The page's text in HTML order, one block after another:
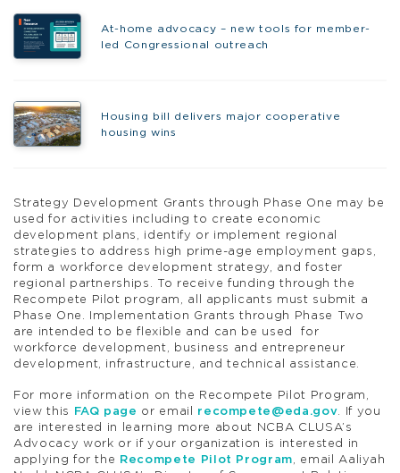
At-home advocacy – new tools for member-
led Congressional outreach
Housing bill delivers major cooperative
housing wins
Strategy Development Grants through Phase One may be
used for activities including to create economic
development plans, identify or implement regional
strategies to address high prime-age employment gaps,
form a workforce development strategy, and foster
regional partnerships. To receive funding through the
Recompete Pilot program, all applicants must submit a
Phase One. Implementation Grants through Phase Two
are intended to be flexible and can be used for
workforce development, business and entrepreneur
development, infrastructure, and technical assistance.
For more information on the Recompete Pilot Program,
view this
FAQ page or email recompete@eda.gov. If you
are interested in learning more about NCBA CLUSA’s
Advocacy work or if your organization is interested in
applying for the
Recompete Pilot Program, email Aaliyah